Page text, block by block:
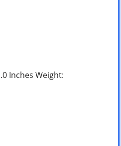
Inches Weight: